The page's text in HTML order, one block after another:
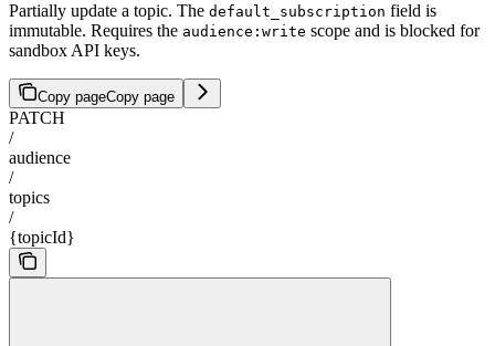
Partially update a topic. The default_subscription field is
immutable. Requires the audience:write scope and is blocked for
sandbox API keys.
Copy pageCopy page
PATCH
/
audience
/
topics
/
{topicId}